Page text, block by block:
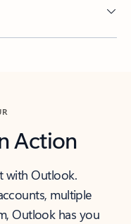
Action
with Outlook.
multiple
Outlook has you